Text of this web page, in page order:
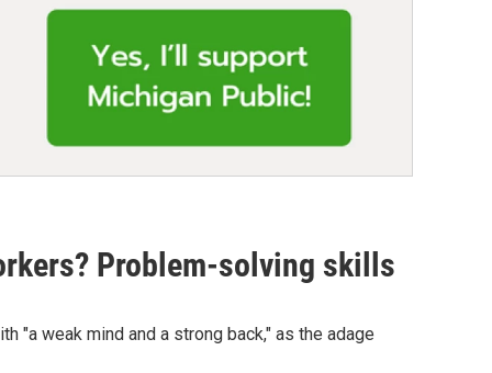
Problem-solving skills
"a weak mind and a strong back," as the adage